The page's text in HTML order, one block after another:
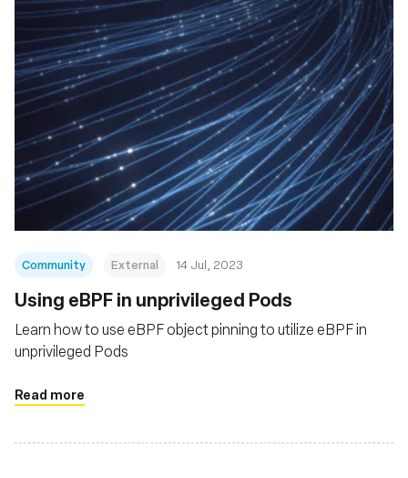
Community External 14 Jul, 2023
Using eBPF in unprivileged Pods
Learn how to use eBPF object pinning to utilize eBPF in
unprivileged Pods
Read more